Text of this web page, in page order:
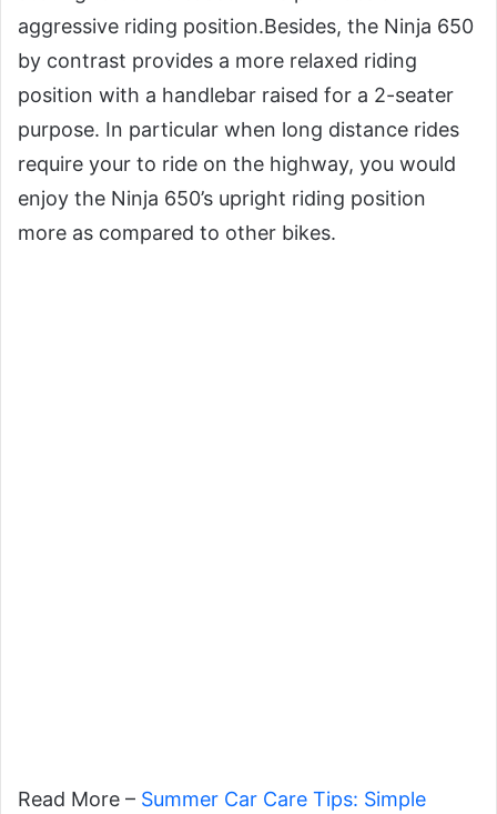
aggressive riding position.Besides, the Ninja 650
by contrast provides a more relaxed riding
position with a handlebar raised for a 2-seater
purpose. In particular when long distance rides
require your to ride on the highway, you would
enjoy the Ninja 650’s upright riding position
more as compared to other bikes.
Read More – Summer Car Care Tips: Simple